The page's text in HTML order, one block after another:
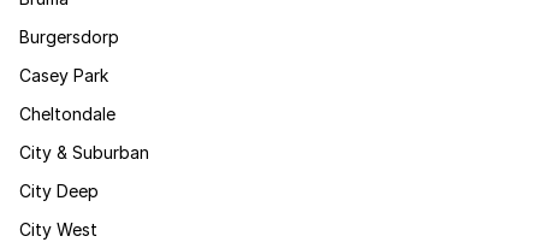
Burgersdorp
Casey Park
Cheltondale
City & Suburban
City Deep
City West